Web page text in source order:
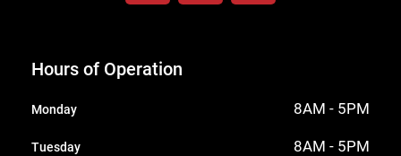
Hours of Operation
Monday 8AM - 5PM
Tuesday 8AM - 5PM